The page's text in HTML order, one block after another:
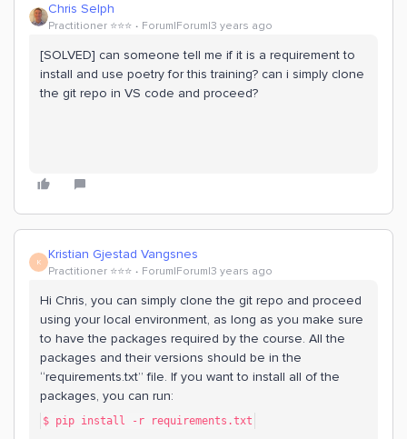
Chris Selph
Practitioner ⭐️⭐️⭐️ Forum|Forum|3 years ago
[SOLVED] can someone tell me if it is a requirement to
install and use poetry for this training? can i simply clone
the git repo in VS code and proceed?
K Kristian Gjestad Vangsnes
Practitioner ⭐️⭐️⭐️ Forum|Forum|3 years ago
Hi Chris, you can simply clone the git repo and proceed
using your local environment, as long as you make sure
to have the packages required by the course. All the
packages and their versions should be in the
“requirements.txt” file. If you want to install all of the
packages, you can run:
$ pip install -r requirements.txt